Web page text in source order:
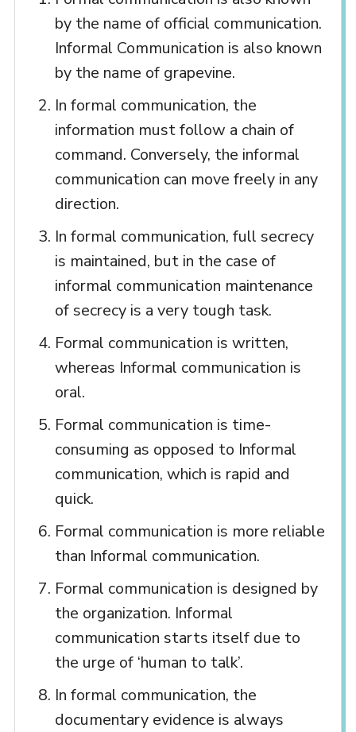
by the name of official communication.
Informal Communication is also known
by the name of grapevine.
In formal communication, the
information must follow a chain of
command. Conversely, the informal
communication can move freely in any
direction.
In formal communication, full secrecy
is maintained, but in the case of
informal communication maintenance
of secrecy is a very tough task.
Formal communication is written,
whereas Informal communication is
oral.
Formal communication is time-
consuming as opposed to Informal
communication, which is rapid and
quick.
Formal communication is more reliable
than Informal communication.
Formal communication is designed by
the organization. Informal
communication starts itself due to
the urge of ‘human to talk’.
In formal communication, the
documentary evidence is always